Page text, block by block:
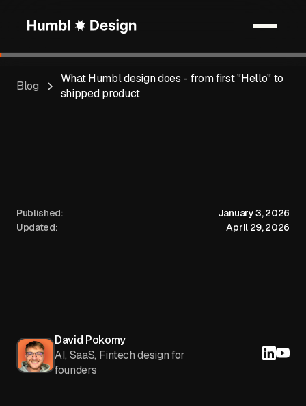
Blog
What Humbl design does - from first "Hello" to
shipped product
Published:
January 3, 2026
Updated:
April 29, 2026
David Pokorny
AI, SaaS, Fintech design for
founders